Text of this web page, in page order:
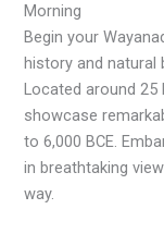
Morning
Begin your
history and natural
Located around
showcase
to 6,000 BCE.
in breathtaking
way.